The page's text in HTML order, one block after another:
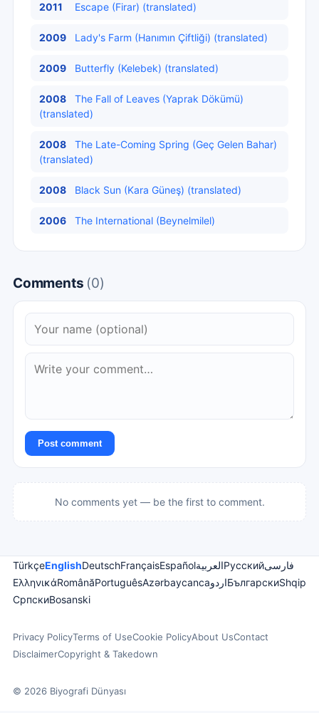
2011 Escape (Firar) (translated)
2009 Lady's Farm (Hanımın Çiftliği) (translated)
2009 Butterfly (Kelebek) (translated)
2008
The Fall of Leaves (Yaprak Dökümü)
(translated)
2008
The Late-Coming Spring (Geç Gelen Bahar)
(translated)
2008 Black Sun (Kara Güneş) (translated)
2006 The International (Beynelmilel)
Comments (0)
Post comment
No comments yet — be the first to comment.
TürkçeEnglishDeutschFrançaisEspañolالعربيةРусскийفارسی
ΕλληνικάRomânăPortuguêsAzərbaycancaاردوБългарскиShqip
СрпскиBosanski
Privacy PolicyTerms of UseCookie PolicyAbout UsContact
DisclaimerCopyright & Takedown
© 2026 Biyografi Dünyası